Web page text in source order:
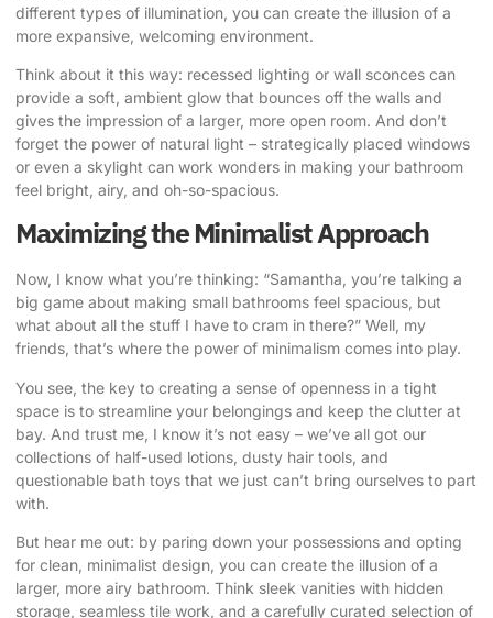
different types of illumination, you can create the illusion of a
more expansive, welcoming environment.
Think about it this way: recessed lighting or wall sconces can
provide a soft, ambient glow that bounces off the walls and
gives the impression of a larger, more open room. And don’t
forget the power of natural light – strategically placed windows
or even a skylight can work wonders in making your bathroom
feel bright, airy, and oh-so-spacious.
Maximizing the Minimalist Approach
Now, I know what you’re thinking: “Samantha, you’re talking a
big game about making small bathrooms feel spacious, but
what about all the stuff I have to cram in there?” Well, my
friends, that’s where the power of minimalism comes into play.
You see, the key to creating a sense of openness in a tight
space is to streamline your belongings and keep the clutter at
bay. And trust me, I know it’s not easy – we’ve all got our
collections of half-used lotions, dusty hair tools, and
questionable bath toys that we just can’t bring ourselves to part
with.
But hear me out: by paring down your possessions and opting
for clean, minimalist design, you can create the illusion of a
larger, more airy bathroom. Think sleek vanities with hidden
storage, seamless tile work, and a carefully curated selection of